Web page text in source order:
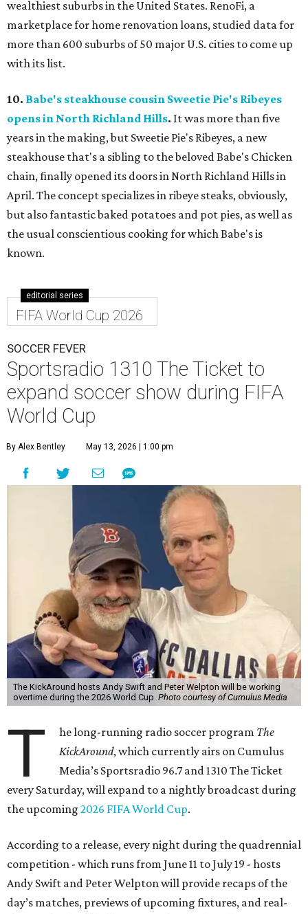
wealthiest suburbs in the United States. RenoFi, a
marketplace for home renovation loans, studied data for
more than 600 suburbs of 50 major U.S. cities to come up
with its list.
10. Babe's steakhouse cousin Sweetie Pie's Ribeyes
opens in North Richland Hills. It was more than five
years in the making, but Sweetie Pie's Ribeyes, a new
steakhouse that's a sibling to the beloved Babe's Chicken
chain, finally opened its doors in North Richland Hills in
April. The concept specializes in ribeye steaks, obviously,
but also fantastic baked potatoes and pot pies, as well as
the usual conscientious cooking for which Babe's is
known.
editorial series
FIFA World Cup 2026
SOCCER FEVER
Sportsradio 1310 The Ticket to
expand soccer show during FIFA
World Cup
By Alex Bentley May 13, 2026 | 1:00 pm
The KickAround hosts Andy Swift and Peter Welpton will be working
overtime during the 2026 World Cup. Photo courtesy of Cumulus Media
T he long-running radio soccer program The
KickAround, which currently airs on Cumulus
Media’s Sportsradio 96.7 and 1310 The Ticket
every Saturday, will expand to a nightly broadcast during
the upcoming 2026 FIFA World Cup.
According to a release, every night during the quadrennial
competition - which runs from June 11 to July 19 - hosts
Andy Swift and Peter Welpton will provide recaps of the
day’s matches, previews of upcoming fixtures, and real-